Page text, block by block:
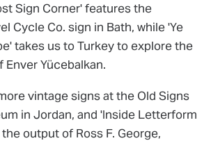
Sign Corner' features the
Cycle Co. sign in Bath, while 'Ye
takes us to Turkey to explore the
Yücebalkan.
vintage signs at the Old Signs
in Jordan, and 'Inside Letterform
output of Ross F. George,